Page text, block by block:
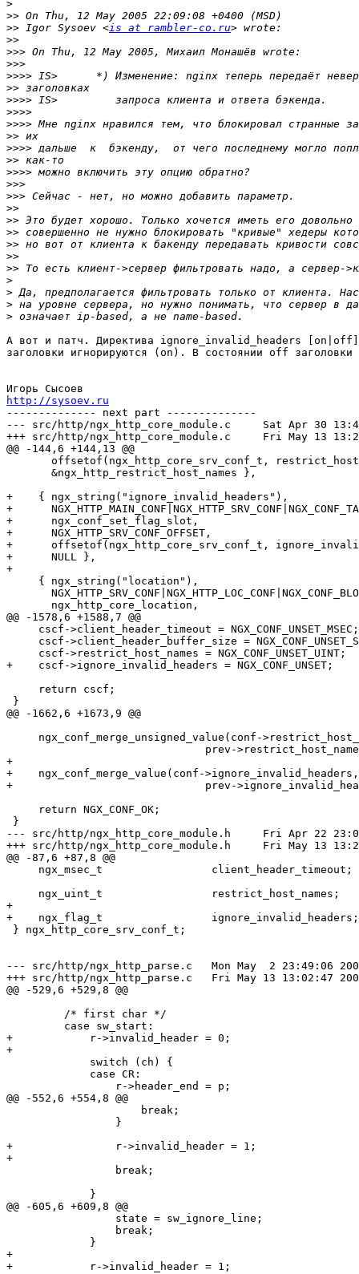
>
>>
>> Igor Sysoev <is at rambler-co.ru
>>
>>>
>>>
>>>>
>>
>>>>
>>>>
>>>>
>>
>>>>
>>
>>>>
>>>
>>>
>>
>>
>>
>>
>>
>>
>
>
>
>
А вот и патч. Директива ignore_invalid_headers
заголовки игнорируются (on). В состоянии off заголовки
http://sysoev.ru
-------------- next part --------------
--- src/http/ngx_http_core_module.c	Sat Apr 30 13:48:14 2005
+++ src/http/ngx_http_core_module.c	Fri May 13 13:26:28 2005
@@ -144,6 +144,13 @@
offsetof(ngx_http_core_srv_conf_t,
       &ngx_http_restrict_host_names },
+    { ngx_string("ignore_invalid_headers"),
+
+      ngx_conf_set_flag_slot,
+      NGX_HTTP_SRV_CONF_OFFSET,
+      offsetof(ngx_http_core_srv_conf_t,
+      NULL },
+
     { ngx_string("location"),
       ngx_http_core_location,
@@ -1578,6 +1588,7 @@
     cscf->client_header_timeout = NGX_CONF_UNSET_MSEC;
cscf->client_header_buffer_size =
     cscf->restrict_host_names = NGX_CONF_UNSET_UINT;
+    cscf->ignore_invalid_headers = NGX_CONF_UNSET;
     return cscf;
}
@@ -1662,6 +1673,9 @@
ngx_conf_merge_unsigned_value(conf-
prev-
+
+    ngx_conf_merge_value(conf->ignore_invalid_headers,
+                              prev-
     return NGX_CONF_OK;
}
--- src/http/ngx_http_core_module.h	Fri Apr 22 23:02:01 2005
+++ src/http/ngx_http_core_module.h	Fri May 13 13:22:57 2005
@@ -87,6 +87,8 @@
     ngx_msec_t                 client_header_timeout;
     ngx_uint_t                 restrict_host_names;
+
+    ngx_flag_t                 ignore_invalid_headers;
} ngx_http_core_srv_conf_t;
--- src/http/ngx_http_parse.c	Mon May  2 23:49:06 2005
+++ src/http/ngx_http_parse.c	Fri May 13 13:02:47 2005
@@ -529,6 +529,8 @@
         /* first char */
         case sw_start:
+            r->invalid_header = 0;
+
             switch (ch) {
             case CR:
                 r->header_end = p;
@@ -552,6 +554,8 @@
                     break;
                 }
+                r->invalid_header = 1;
+
                 break;
             }
@@ -605,6 +609,8 @@
                 state = sw_ignore_line;
                 break;
             }
+
+            r->invalid_header = 1;